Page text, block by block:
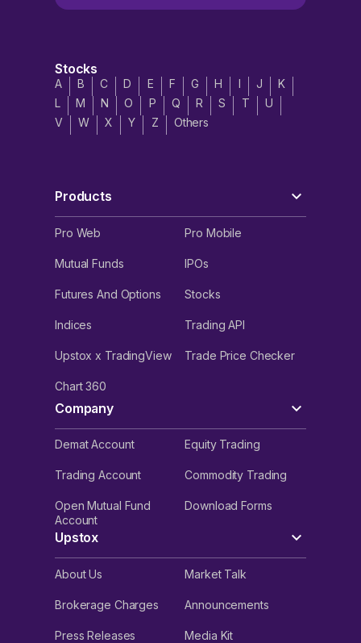
Stocks
A B C D E F G H I J
K
L
M N O P Q R S T
U
V
W X Y Z Others
Products
Pro Web Pro Mobile
Mutual Funds IPOs
Futures And Options Stocks
Indices Trading API
Upstox x TradingView Trade Price Checker
Chart 360
Company
Demat Account Equity Trading
Trading Account Commodity Trading
Open Mutual Fund
Account
Download Forms
Upstox
About Us Market Talk
Brokerage Charges Announcements
Press Releases Media Kit